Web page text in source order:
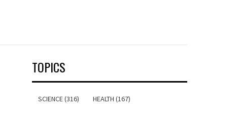
TOPICS
SCIENCE (316) HEALTH (167)